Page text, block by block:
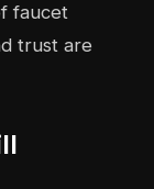
faucet
trust are